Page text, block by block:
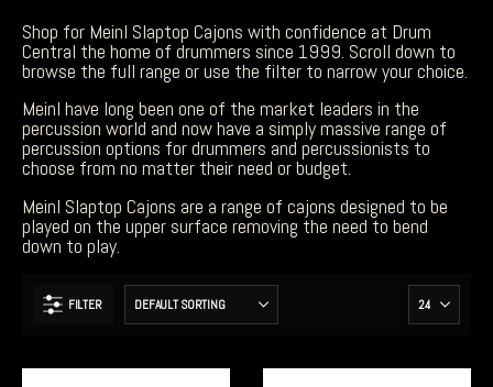
Shop for Meinl Slaptop Cajons with confidence at Drum
Central the home of drummers since 1999. Scroll down to
browse the full range or use the filter to narrow your choice.
Meinl have long been one of the market leaders in the
percussion world and now have a simply massive range of
percussion options for drummers and percussionists to
choose from no matter their need or budget.
Meinl Slaptop Cajons are a range of cajons designed to be
played on the upper surface removing the need to bend
down to play.
FILTER